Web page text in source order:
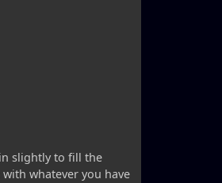
slightly to fill the
whatever you have